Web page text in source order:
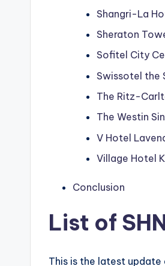
Shangri-La
Sheraton
Sofitel City
Swissotel the
The Ritz-
The Westin
V Hotel
Village Hotel
Conclusion
List of
This is the latest